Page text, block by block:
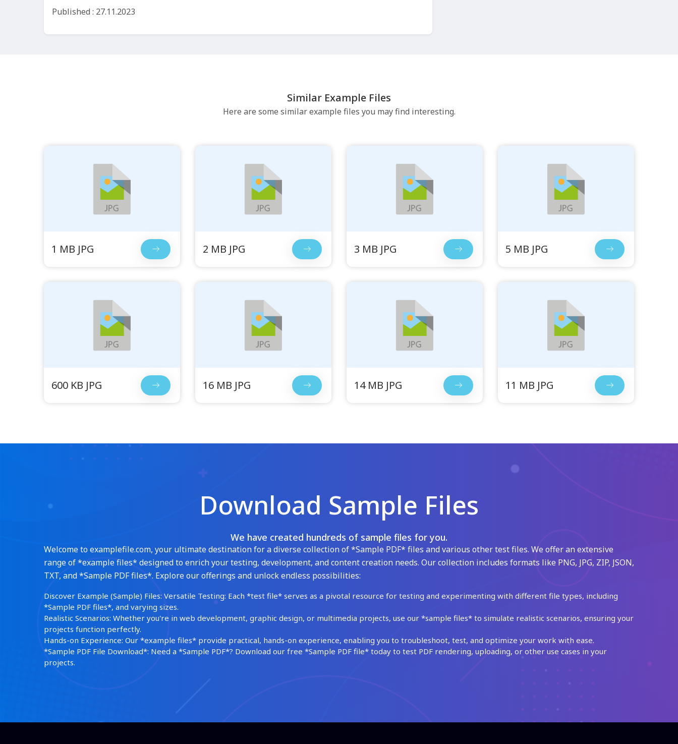
Published : 27.11.2023
Similar Example Files
Here are some similar example files you may find interesting.
1 MB JPG 2 MB JPG 3 MB JPG 5 MB JPG
600 KB JPG 16 MB JPG 14 MB JPG 11 MB JPG
Download Sample Files
We have created hundreds of sample files for you.
Welcome to examplefile.com, your ultimate destination for a diverse collection of *Sample PDF* files and various other test files. We offer an extensive
range of *example files* designed to enrich your testing, development, and content creation needs. Our collection includes formats like PNG, JPG, ZIP, JSON,
TXT, and *Sample PDF files*. Explore our offerings and unlock endless possibilities:
Discover Example (Sample) Files: Versatile Testing: Each *test file* serves as a pivotal resource for testing and experimenting with different file types, including
*Sample PDF files*, and varying sizes.
Realistic Scenarios: Whether you're in web development, graphic design, or multimedia projects, use our *sample files* to simulate realistic scenarios, ensuring your
projects function perfectly.
Hands-on Experience: Our *example files* provide practical, hands-on experience, enabling you to troubleshoot, test, and optimize your work with ease.
*Sample PDF File Download*: Need a *Sample PDF*? Download our free *Sample PDF file* today to test PDF rendering, uploading, or other use cases in your
projects.